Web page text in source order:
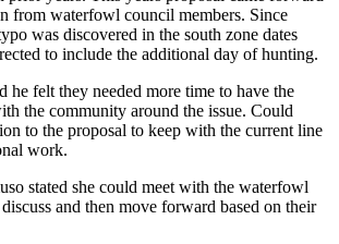
from waterfowl council members. Since
was discovered in the south zone dates
to include the additional day of hunting.
he felt they needed more time to have the
the community around the issue. Could
to the proposal to keep with the current line
work.
stated she could meet with the waterfowl
and then move forward based on their